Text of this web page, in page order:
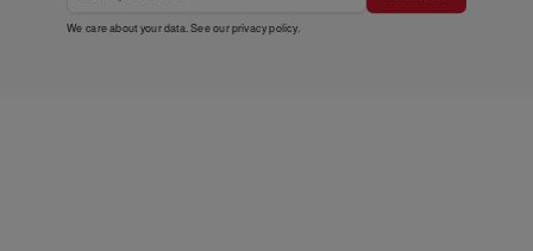
We care about your data. See ourprivacy policy.